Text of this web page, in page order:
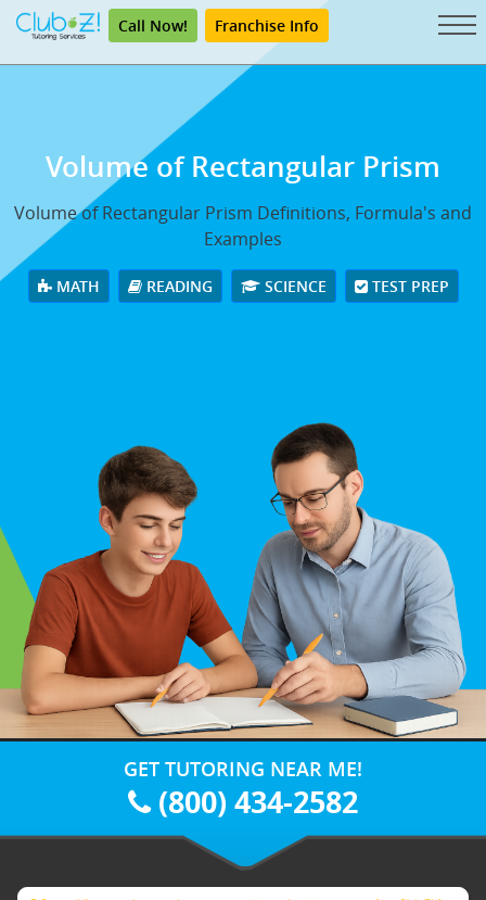
Call Now! Franchise Info
Volume of Rectangular Prism
Volume of Rectangular Prism Definitions, Formula's and
Examples
MATH READING SCIENCE TEST PREP
GET TUTORING NEAR ME!
(800) 434-2582